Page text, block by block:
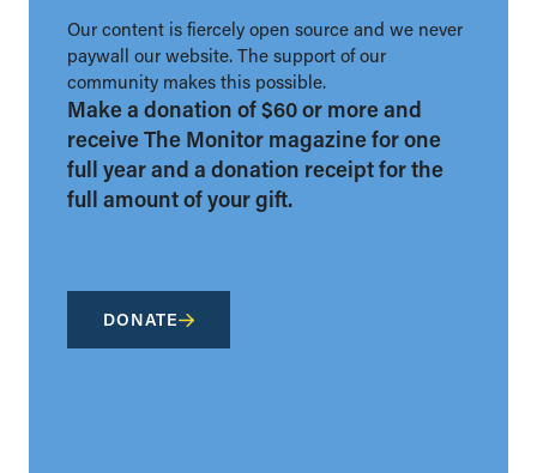
Our content is fiercely open source and we never
paywall our website. The support of our
community makes this possible.
Make a donation of $60 or more and
receive The Monitor magazine for one
full year and a donation receipt for the
full amount of your gift.
DONATE